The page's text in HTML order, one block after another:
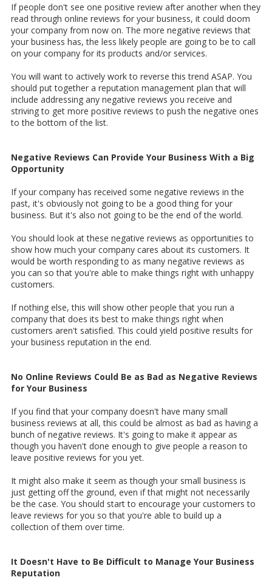
If people don't see one positive review after another when they
read through online reviews for your business, it could doom
your company from now on. The more negative reviews that
your business has, the less likely people are going to be to call
on your company for its products and/or services.
You will want to actively work to reverse this trend ASAP. You
should put together a reputation management plan that will
include addressing any negative reviews you receive and
striving to get more positive reviews to push the negative ones
to the bottom of the list.
Negative Reviews Can Provide Your Business With a Big
Opportunity
If your company has received some negative reviews in the
past, it's obviously not going to be a good thing for your
business. But it's also not going to be the end of the world.
You should look at these negative reviews as opportunities to
show how much your company cares about its customers. It
would be worth responding to as many negative reviews as
you can so that you're able to make things right with unhappy
customers.
If nothing else, this will show other people that you run a
company that does its best to make things right when
customers aren't satisfied. This could yield positive results for
your business reputation in the end.
No Online Reviews Could Be as Bad as Negative Reviews
for Your Business
If you find that your company doesn't have many small
business reviews at all, this could be almost as bad as having a
bunch of negative reviews. It's going to make it appear as
though you haven't done enough to give people a reason to
leave positive reviews for you yet.
It might also make it seem as though your small business is
just getting off the ground, even if that might not necessarily
be the case. You should start to encourage your customers to
leave reviews for you so that you're able to build up a
collection of them over time.
It Doesn't Have to Be Difficult to Manage Your Business
Reputation